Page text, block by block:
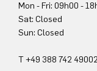
Mon - Fri: 09h00 -
Sun: Closed
T +49 388 742